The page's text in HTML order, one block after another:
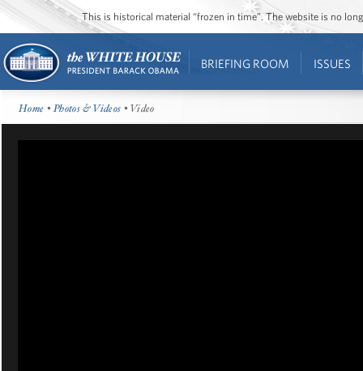
This is historical material “frozen in time”. The website is no
BRIEFING ROOM ISSUES
Home •Photos & Videos • Video